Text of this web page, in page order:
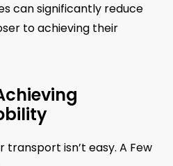
can significantly reduce
to achieving their
isn’t easy. A Few